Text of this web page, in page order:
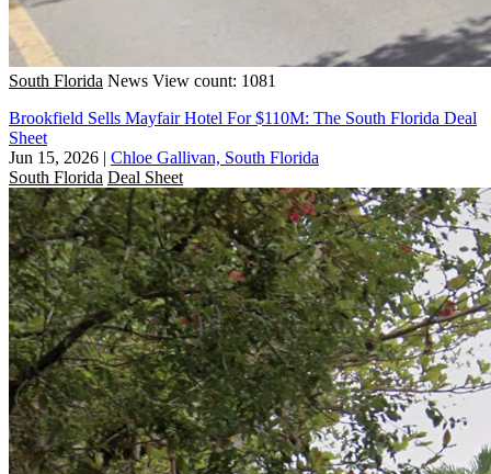
South Florida News View count: 1081
Brookfield Sells Mayfair Hotel For $110M: The South Florida Deal
Sheet
Jun 15, 2026 | Chloe Gallivan, South Florida
South Florida Deal Sheet